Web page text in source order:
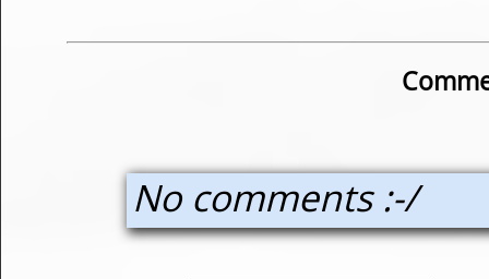
No comments :-/